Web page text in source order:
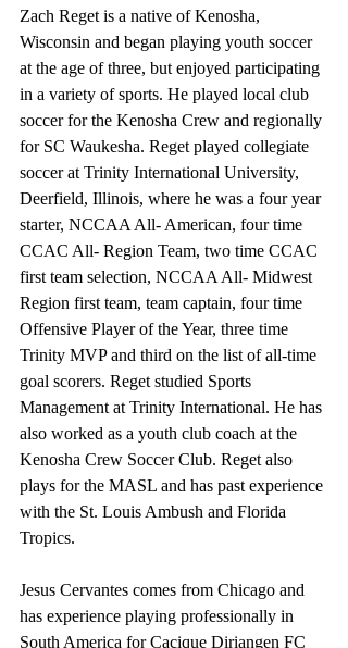
Zach Reget is a native of Kenosha,
Wisconsin and began playing youth soccer
at the age of three, but enjoyed participating
in a variety of sports. He played local club
soccer for the Kenosha Crew and regionally
for SC Waukesha. Reget played collegiate
soccer at Trinity International University,
Deerfield, Illinois, where he was a four year
starter, NCCAA All- American, four time
CCAC All- Region Team, two time CCAC
first team selection, NCCAA All- Midwest
Region first team, team captain, four time
Offensive Player of the Year, three time
Trinity MVP and third on the list of all-time
goal scorers. Reget studied Sports
Management at Trinity International. He has
also worked as a youth club coach at the
Kenosha Crew Soccer Club. Reget also
plays for the MASL and has past experience
with the St. Louis Ambush and Florida
Tropics.
Jesus Cervantes comes from Chicago and
has experience playing professionally in
South America for Cacique Diriangen FC